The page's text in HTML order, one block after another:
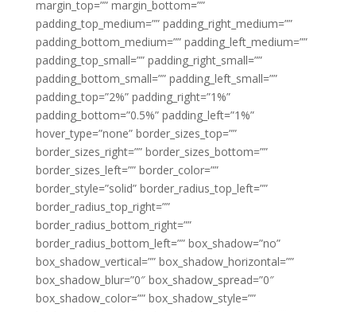
margin_top=”” margin_bottom=””
padding_top_medium=”” padding_right_medium=””
padding_bottom_medium=”” padding_left_medium=””
padding_top_small=”” padding_right_small=””
padding_bottom_small=”” padding_left_small=””
padding_top=”2%” padding_right=”1%”
padding_bottom=”0.5%” padding_left=”1%”
hover_type=”none” border_sizes_top=””
border_sizes_right=”” border_sizes_bottom=””
border_sizes_left=”” border_color=””
border_style=”solid” border_radius_top_left=””
border_radius_top_right=””
border_radius_bottom_right=””
border_radius_bottom_left=”” box_shadow=”no”
box_shadow_vertical=”” box_shadow_horizontal=””
box_shadow_blur=”0″ box_shadow_spread=”0″
box_shadow_color=”” box_shadow_style=””